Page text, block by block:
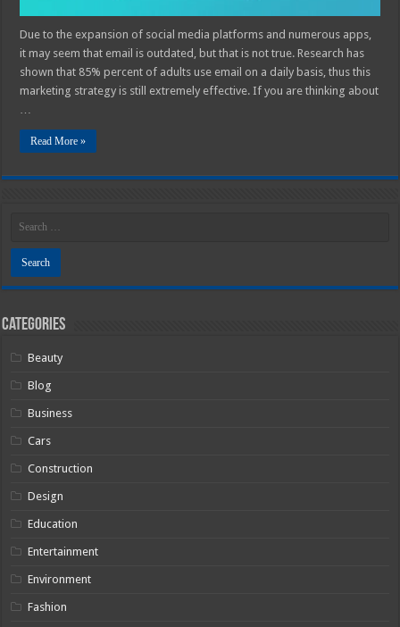
Due to the expansion of social media platforms and numerous apps,
it may seem that email is outdated, but that is not true. Research has
shown that 85% percent of adults use email on a daily basis, thus this
marketing strategy is still extremely effective. If you are thinking about
…
Read More »
Categories
Beauty
Blog
Business
Cars
Construction
Design
Education
Entertainment
Environment
Fashion